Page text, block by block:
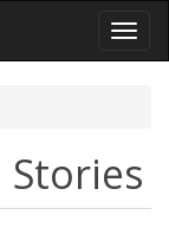
Toggle